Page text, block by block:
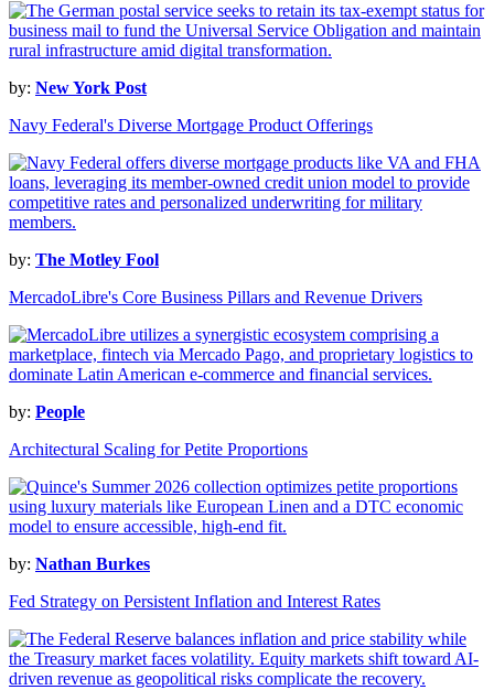
by: New York Post
Navy Federal's Diverse Mortgage Product Offerings
by: The Motley Fool
MercadoLibre's Core Business Pillars and Revenue Drivers
by: People
Architectural Scaling for Petite Proportions
by: Nathan Burkes
Fed Strategy on Persistent Inflation and Interest Rates